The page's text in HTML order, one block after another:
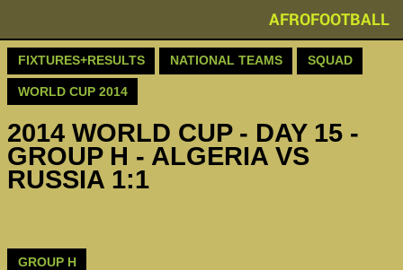
AFROFOOTBALL
FIXTURES+RESULTS NATIONAL TEAMS SQUAD
WORLD CUP 2014
2014 WORLD CUP - DAY 15 -
GROUP H - ALGERIA VS
RUSSIA 1:1
GROUP H